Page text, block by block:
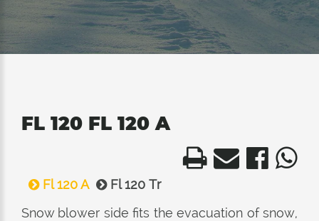
FL 120 FL 120 A
Fl 120 A
Fl 120 Tr
Snow blower side fits the evacuation of snow,